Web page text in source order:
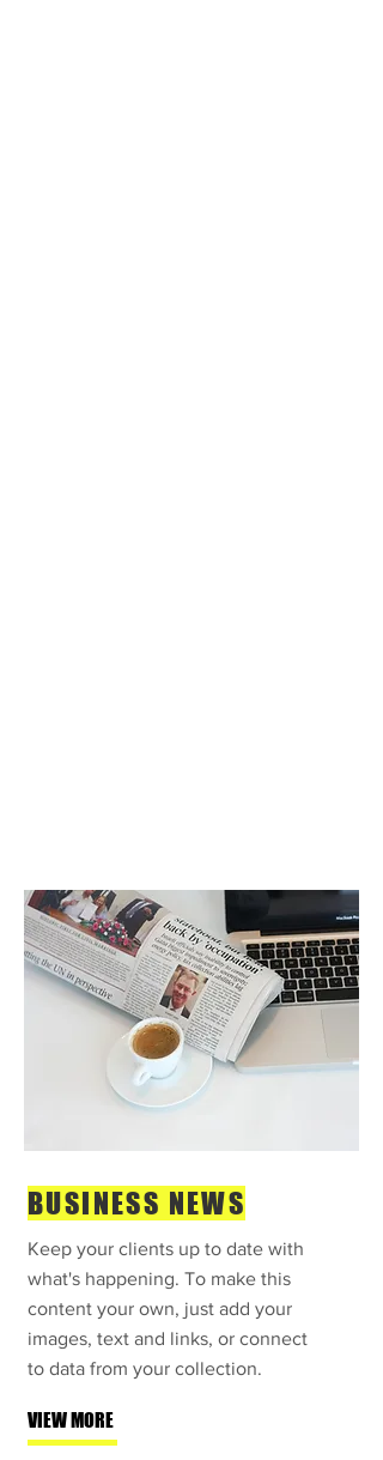
BUSINESS NEWS
Keep your clients up to date with
what's happening. To make this
content your own, just add your
images, text and links, or connect
to data from your collection.
VIEW MORE